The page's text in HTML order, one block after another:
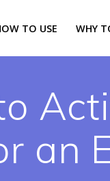
TO USE WHY
an